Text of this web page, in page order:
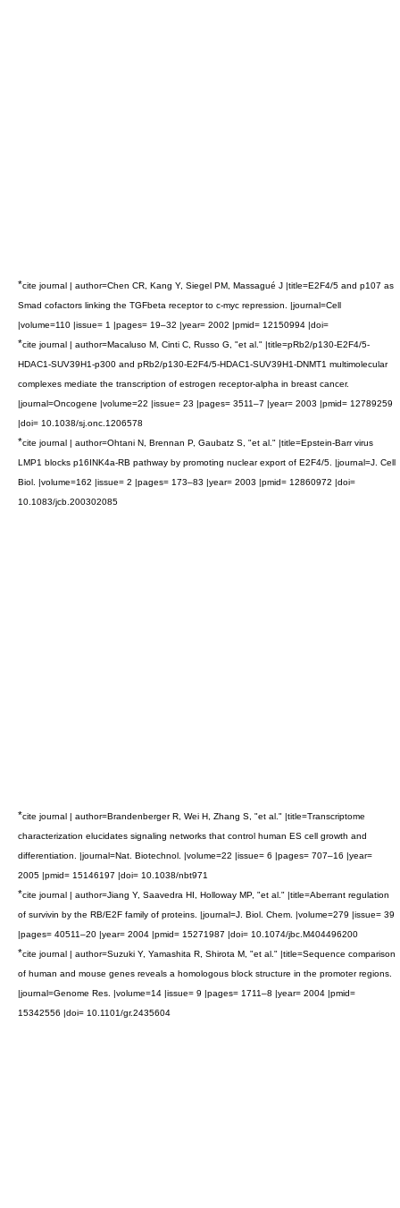
*cite journal | author=Chen CR, Kang Y, Siegel PM, Massagué J |title=E2F4/5 and p107 as
Smad cofactors linking the TGFbeta receptor to c-myc repression. |journal=Cell
|volume=110 |issue= 1 |pages= 19–32 |year= 2002 |pmid= 12150994 |doi=
*cite journal | author=Macaluso M, Cinti C, Russo G, "et al." |title=pRb2/p130-E2F4/5-
HDAC1-SUV39H1-p300 and pRb2/p130-E2F4/5-HDAC1-SUV39H1-DNMT1 multimolecular
complexes mediate the transcription of estrogen receptor-alpha in breast cancer.
|journal=Oncogene |volume=22 |issue= 23 |pages= 3511–7 |year= 2003 |pmid= 12789259
|doi= 10.1038/sj.onc.1206578
*cite journal | author=Ohtani N, Brennan P, Gaubatz S, "et al." |title=Epstein-Barr virus
LMP1 blocks p16INK4a-RB pathway by promoting nuclear export of E2F4/5. |journal=J. Cell
Biol. |volume=162 |issue= 2 |pages= 173–83 |year= 2003 |pmid= 12860972 |doi=
10.1083/jcb.200302085
*cite journal | author=Brandenberger R, Wei H, Zhang S, "et al." |title=Transcriptome
characterization elucidates signaling networks that control human ES cell growth and
differentiation. |journal=Nat. Biotechnol. |volume=22 |issue= 6 |pages= 707–16 |year=
2005 |pmid= 15146197 |doi= 10.1038/nbt971
*cite journal | author=Jiang Y, Saavedra HI, Holloway MP, "et al." |title=Aberrant regulation
of survivin by the RB/E2F family of proteins. |journal=J. Biol. Chem. |volume=279 |issue= 39
|pages= 40511–20 |year= 2004 |pmid= 15271987 |doi= 10.1074/jbc.M404496200
*cite journal | author=Suzuki Y, Yamashita R, Shirota M, "et al." |title=Sequence comparison
of human and mouse genes reveals a homologous block structure in the promoter regions.
|journal=Genome Res. |volume=14 |issue= 9 |pages= 1711–8 |year= 2004 |pmid=
15342556 |doi= 10.1101/gr.2435604